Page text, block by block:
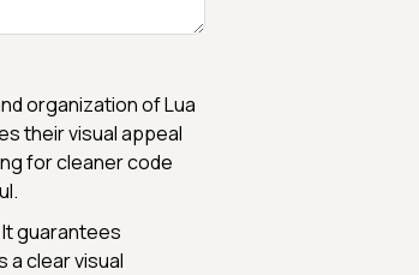
organization of Lua
their visual appeal
for cleaner code
guarantees
clear visual